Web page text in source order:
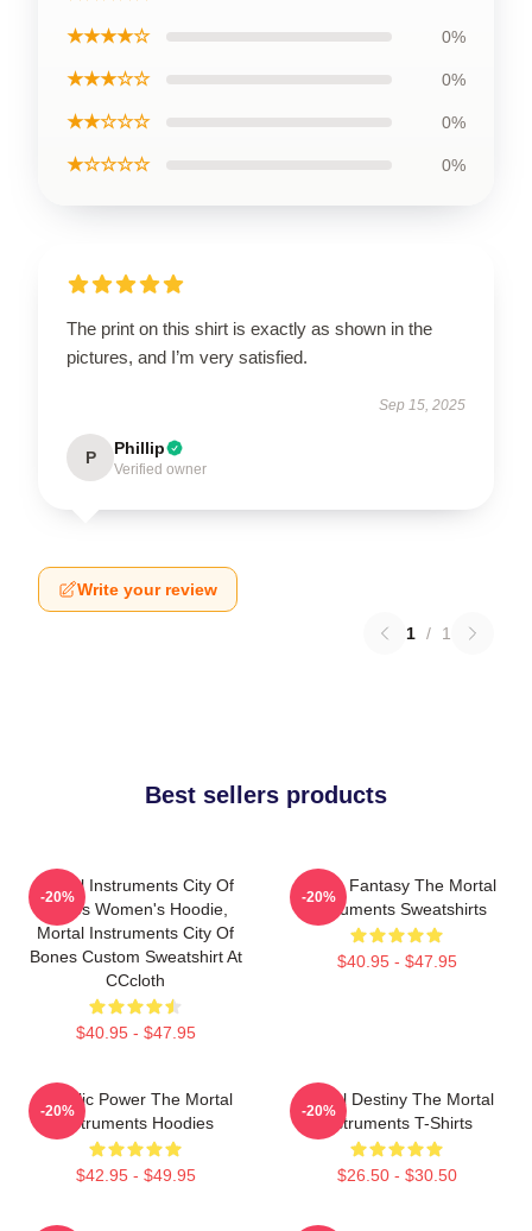
★★★★☆ 0%
★★★☆☆ 0%
★★☆☆☆ 0%
★☆☆☆☆ 0%
The print on this shirt is exactly as shown in the
pictures, and I’m very satisfied.
Sep 15, 2025
P Phillip
Verified owner
Write your review
1 / 1
Best sellers products
Mortal Instruments City Of
Bones Women's Hoodie,
Mortal Instruments City Of
Bones Custom Sweatshirt At
CCcloth
$40.95 - $47.95
-20%
Urban Fantasy The Mortal
Instruments Sweatshirts
$40.95 - $47.95
-20%
Angelic Power The Mortal
Instruments Hoodies
$42.95 - $49.95
-20%
Mortal Destiny The Mortal
Instruments T-Shirts
$26.50 - $30.50
-20%